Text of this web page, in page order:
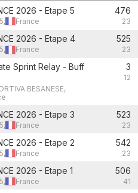
2026 - Etape 5
France
476
23
2026 - Etape 4
France
525
23
Sprint Relay - Buff
BESANESE,
3
12
2026 - Etape 3
France
523
23
2026 - Etape 2
France
542
23
2026 - Etape 1
France
506
41